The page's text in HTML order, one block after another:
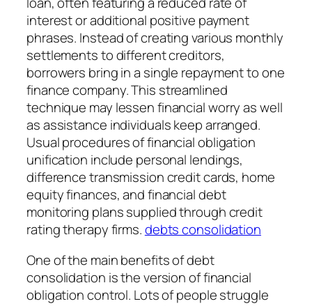
interest or additional positive payment
phrases. Instead of creating various monthly
settlements to different creditors,
borrowers bring in a single repayment to one
finance company. This streamlined
technique may lessen financial worry as well
as assistance individuals keep arranged.
Usual procedures of financial obligation
unification include personal lendings,
difference transmission credit cards, home
equity finances, and financial debt
monitoring plans supplied through credit
rating therapy firms.debts consolidation
One of the main benefits of debt
consolidation is the version of financial
obligation control. Lots of people struggle